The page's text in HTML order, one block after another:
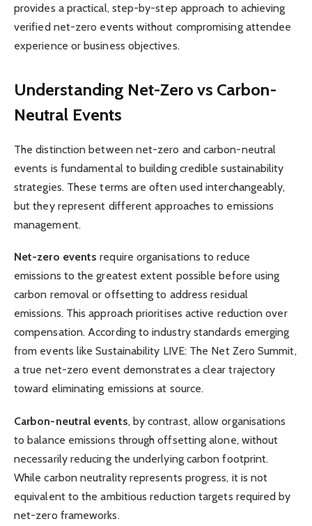
provides a practical, step-by-step approach to achieving
verified net-zero events without compromising attendee
experience or business objectives.
Understanding Net-Zero vs Carbon-
Neutral Events
The distinction between net-zero and carbon-neutral
events is fundamental to building credible sustainability
strategies. These terms are often used interchangeably,
but they represent different approaches to emissions
management.
Net-zero events require organisations to reduce
emissions to the greatest extent possible before using
carbon removal or offsetting to address residual
emissions. This approach prioritises active reduction over
compensation. According to industry standards emerging
from events like Sustainability LIVE: The Net Zero Summit,
a true net-zero event demonstrates a clear trajectory
toward eliminating emissions at source.
Carbon-neutral events, by contrast, allow organisations
to balance emissions through offsetting alone, without
necessarily reducing the underlying carbon footprint.
While carbon neutrality represents progress, it is not
equivalent to the ambitious reduction targets required by
net-zero frameworks.